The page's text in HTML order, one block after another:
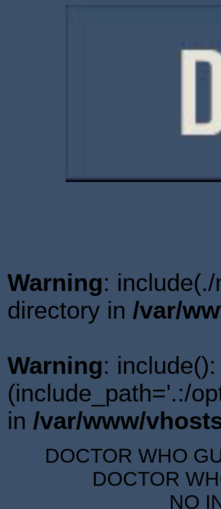
Warning:
directory in /var/
Warning:
(include_path='.:/
in /var/www/
DOCTOR WHO
DOCTOR
NO